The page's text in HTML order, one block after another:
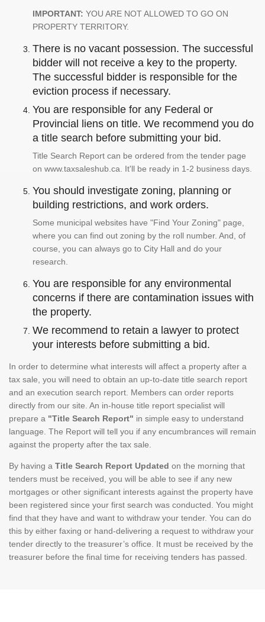
IMPORTANT: YOU ARE NOT ALLOWED TO GO ON
PROPERTY TERRITORY.
There is no vacant possession. The successful
bidder will not receive a key to the property.
The successful bidder is responsible for the
eviction process if necessary.
You are responsible for any Federal or
Provincial liens on title. We recommend you do
a title search before submitting your bid.
Title Search Report can be ordered from the tender page
on www.taxsaleshub.ca. It'll be ready in 1-2 business days.
You should investigate zoning, planning or
building restrictions, and work orders.
Some municipal websites have "Find Your Zoning" page,
where you can find out zoning by the roll number. And, of
course, you can always go to City Hall and do your
research.
You are responsible for any environmental
concerns if there are contamination issues with
the property.
We recommend to retain a lawyer to protect
your interests before submitting a bid.
In order to determine what interests will affect a property after a
tax sale, you will need to obtain an up-to-date title search report
and an execution search report. Members can order reports
directly from our site. An in-house title report specialist will
prepare a "Title Search Report" in simple easy to understand
language. The Report will tell you if any encumbrances will remain
against the property after the tax sale.
By having a Title Search Report Updated on the morning that
tenders must be received, you will be able to see if any new
mortgages or other significant interests against the property have
been registered since your first search was conducted. You might
find that they have and want to withdraw your tender. You can do
this by either faxing or hand-delivering a request to withdraw your
tender directly to the treasurer’s office. It must be received by the
treasurer before the final time for receiving tenders has passed.